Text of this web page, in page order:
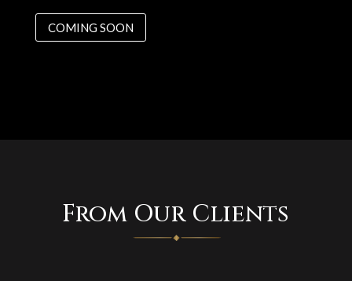
COMING SOON
From Our Clients